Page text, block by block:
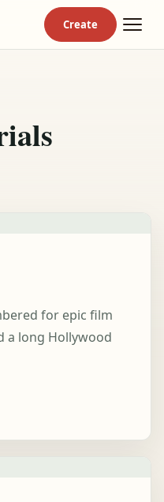
for epic film
a long Hollywood